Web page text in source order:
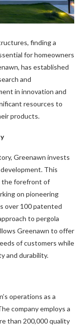
finding a
for homeowners
has established
and
in innovation and
resources to
products.
Greenawn invests
This
the forefront of
on pioneering
over 100 patented
to pergola
Greenawn to offer
of customers while
and durability.
operations as a
company employs a
than 200,000 quality